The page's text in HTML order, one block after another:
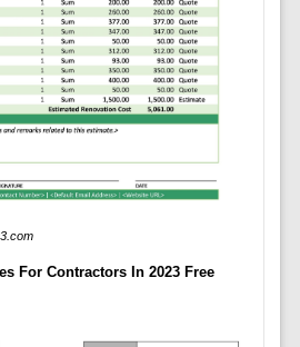
For Contractors In 2023 Free